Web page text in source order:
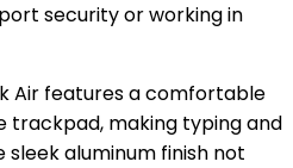
security or working in
Air features a comfortable
trackpad, making typing and
aluminum finish not